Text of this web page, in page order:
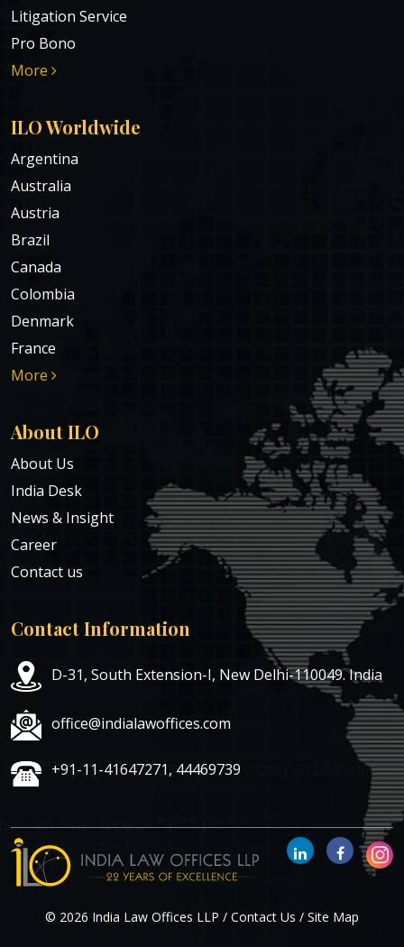
Litigation Service
Pro Bono
More
ILO Worldwide
Argentina
Australia
Austria
Brazil
Canada
Colombia
Denmark
France
More
About ILO
About Us
India Desk
News & Insight
Career
Contact us
Contact Information
D-31, South Extension-I, New Delhi-110049. India
office@indialawoffices.com
+91-11-41647271, 44469739
© 2026 India Law Offices LLP / Contact Us / Site Map